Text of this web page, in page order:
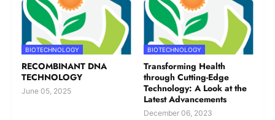
BIOTECHNOLOGY
RECOMBINANT DNA
TECHNOLOGY
June 05, 2025
BIOTECHNOLOGY
Transforming Health
through Cutting-Edge
Technology: A Look at the
Latest Advancements
December 06, 2023